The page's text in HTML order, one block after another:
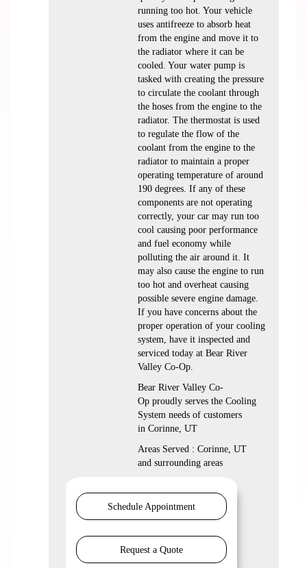
running too hot. Your vehicle
uses antifreeze to absorb heat
from the engine and move it to
the radiator where it can be
cooled. Your water pump is
tasked with creating the pressure
to circulate the coolant through
the hoses from the engine to the
radiator. The thermostat is used
to regulate the flow of the
coolant from the engine to the
radiator to maintain a proper
operating temperature of around
190 degrees. If any of these
components are not operating
correctly, your car may run too
cool causing poor performance
and fuel economy while
polluting the air around it. It
may also cause the engine to run
too hot and overheat causing
possible severe engine damage.
If you have concerns about the
proper operation of your cooling
system, have it inspected and
serviced today at Bear River
Valley Co-Op.
Bear River Valley Co-
Op proudly serves the Cooling
System needs of customers
in Corinne, UT
Areas Served : Corinne, UT
and surrounding areas
Schedule Appointment
Request a Quote